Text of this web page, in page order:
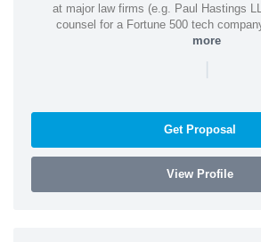
at major law firms (e.g. Paul Hastings
counsel for a Fortune 500 tech
more
|
Get Proposal
View Profile